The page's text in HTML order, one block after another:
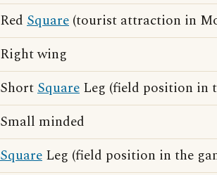
Red Square (tourist attraction in
Right wing
ShortSquare Leg (field position in
Small minded
Square Leg (field position in the